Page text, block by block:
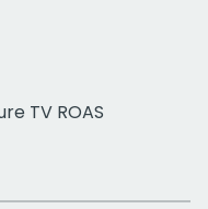
TV ROAS